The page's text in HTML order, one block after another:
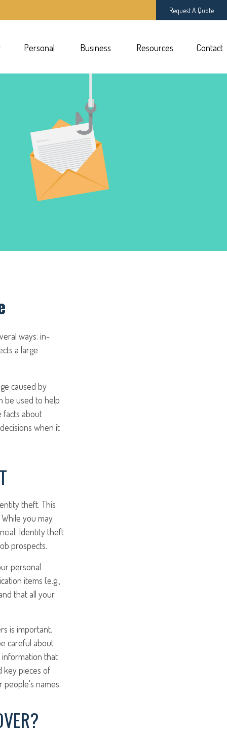
Request A Quote
Personal Business Resources Contact
ways: in-
a large
caused by
be used to help
facts about
when it
theft. This
you may
Identity theft
prospects.
personal
items (e.g.,
that all your
is important.
careful about
information that
key pieces of
names.